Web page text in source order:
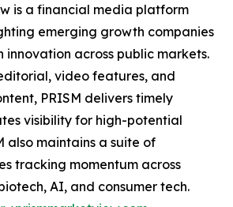
is a financial media platform
emerging growth companies
across public markets.
video features, and
PRISM delivers timely
visibility for high-potential
also maintains a suite of
tracking momentum across
AI, and consumer tech.